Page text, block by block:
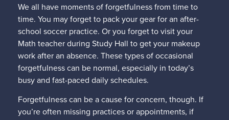
We all have moments of forgetfulness from time to
time. You may forget to pack your gear for an after-
school soccer practice. Or you forget to visit your
Math teacher during Study Hall to get your makeup
work after an absence. These types of occasional
forgetfulness can be normal, especially in today’s
busy and fast-paced daily schedules.
Forgetfulness can be a cause for concern, though. If
you’re often missing practices or appointments, if